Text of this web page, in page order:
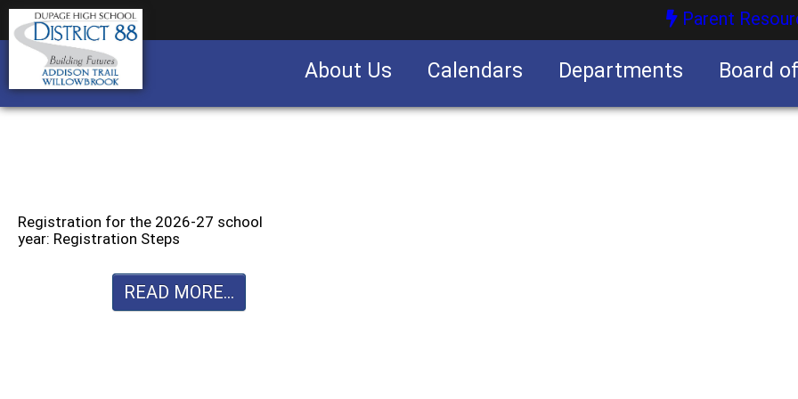
Parent
About Us Calendars Departments Board
Registration for the 2026-27 school
year: Registration Steps
READ MORE...